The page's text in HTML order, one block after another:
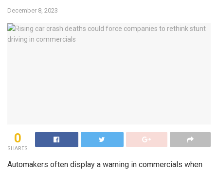
December 8, 2023
0
SHARES
Automakers often display a warning in commercials when